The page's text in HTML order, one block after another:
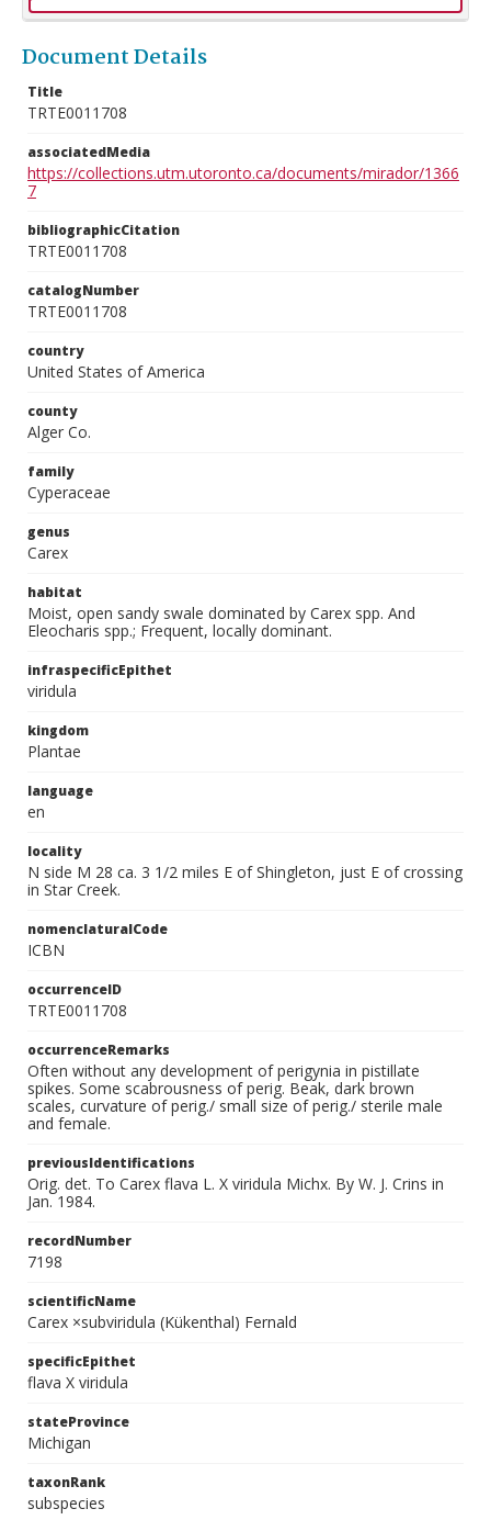
Document Details
Title
TRTE0011708
associatedMedia
https://collections.utm.utoronto.ca/documents/mirador/1366
7
bibliographicCitation
TRTE0011708
catalogNumber
TRTE0011708
country
United States of America
county
Alger Co.
family
Cyperaceae
genus
Carex
habitat
Moist, open sandy swale dominated by Carex spp. And
Eleocharis spp.; Frequent, locally dominant.
infraspecificEpithet
viridula
kingdom
Plantae
language
en
locality
N side M 28 ca. 3 1/2 miles E of Shingleton, just E of crossing
in Star Creek.
nomenclaturalCode
ICBN
occurrenceID
TRTE0011708
occurrenceRemarks
Often without any development of perigynia in pistillate
spikes. Some scabrousness of perig. Beak, dark brown
scales, curvature of perig./ small size of perig./ sterile male
and female.
previousIdentifications
Orig. det. To Carex flava L. X viridula Michx. By W. J. Crins in
Jan. 1984.
recordNumber
7198
scientificName
Carex ×subviridula (Kükenthal) Fernald
specificEpithet
flava X viridula
stateProvince
Michigan
taxonRank
subspecies